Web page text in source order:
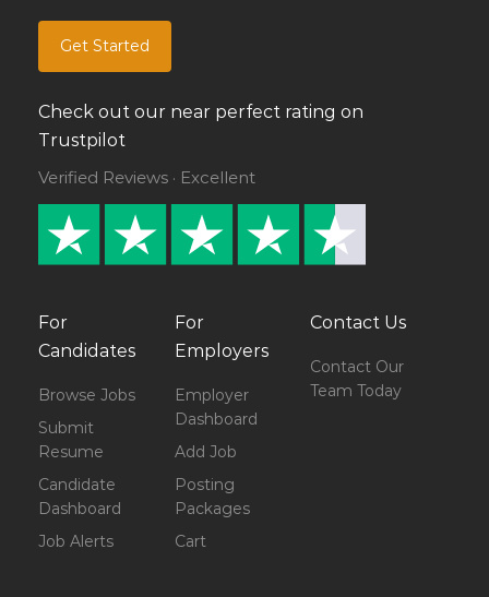
Get Started
Check out our near perfect rating on
Trustpilot
Verified Reviews · Excellent
For
Candidates
Browse Jobs
Submit
Resume
Candidate
Dashboard
Job Alerts
For
Employers
Employer
Dashboard
Add Job
Posting
Packages
Cart
Contact Us
Contact Our
Team Today